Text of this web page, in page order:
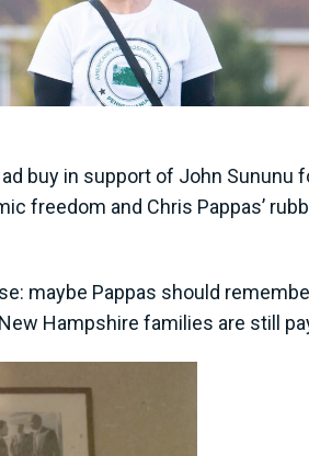
buy in support of John Sununu
freedom and Chris Pappas’
maybe Pappas should
Hampshire families are still